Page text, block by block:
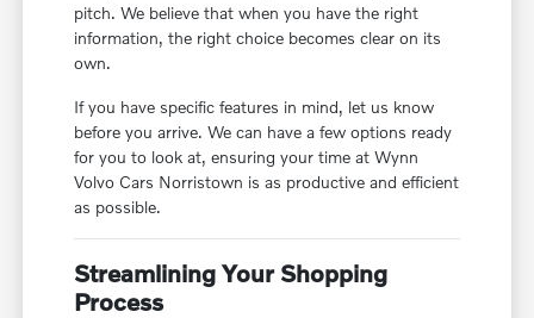
pitch. We believe that when you have the right
information, the right choice becomes clear on its
own.
If you have specific features in mind, let us know
before you arrive. We can have a few options ready
for you to look at, ensuring your time at Wynn
Volvo Cars Norristown is as productive and efficient
as possible.
Streamlining Your Shopping
Process